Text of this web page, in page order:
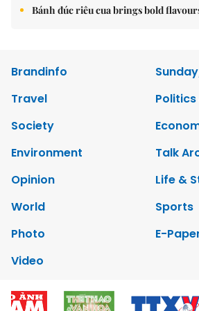
Bánh đúc riêu cua brings bold
Brandinfo
Travel
Politics
Society
Environment
Talk
Opinion
Life &
World
Sports
Photo
E-
Video